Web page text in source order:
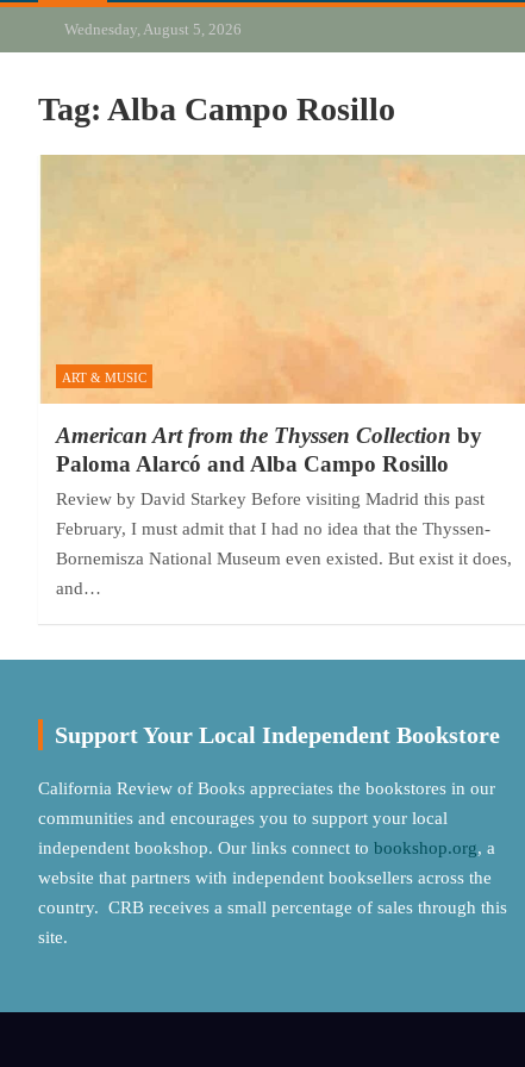
Wednesday, August 5, 2026
Tag: Alba Campo Rosillo
ART & MUSIC
American Art from the Thyssen Collection by
Paloma Alarcó and Alba Campo Rosillo
Review by David Starkey Before visiting Madrid this past
February, I must admit that I had no idea that the Thyssen-
Bornemisza National Museum even existed. But exist it does,
and…
Support Your Local Independent Bookstore
California Review of Books appreciates the bookstores in our
communities and encourages you to support your local
independent bookshop. Our links connect to bookshop.org, a
website that partners with independent booksellers across the
country. CRB receives a small percentage of sales through this
site.